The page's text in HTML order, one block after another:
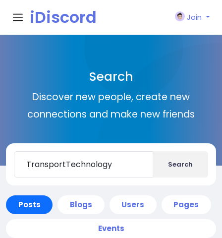
iDiscord Join
Search
Discover new people, create new
connections and make new friends
Search
Posts Blogs Users Pages
Events